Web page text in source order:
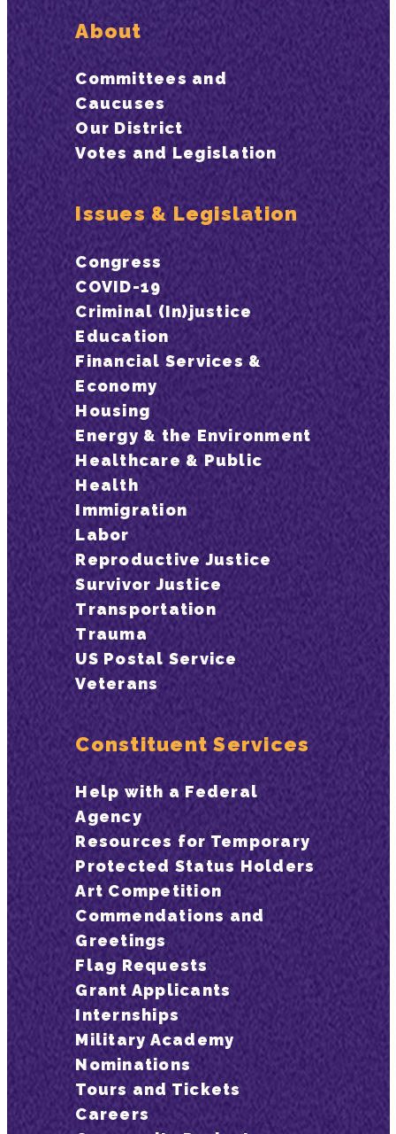
About
Committees and
Caucuses
Our District
Votes and Legislation
Issues & Legislation
Congress
COVID-19
Criminal (In)justice
Education
Financial Services &
Economy
Housing
Energy & the Environment
Healthcare & Public
Health
Immigration
Labor
Reproductive Justice
Survivor Justice
Transportation
Trauma
US Postal Service
Veterans
Constituent Services
Help with a Federal
Agency
Resources for Temporary
Protected Status Holders
Art Competition
Commendations and
Greetings
Flag Requests
Grant Applicants
Internships
Military Academy
Nominations
Tours and Tickets
Careers